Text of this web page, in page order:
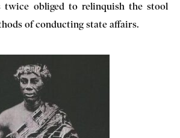
twice obliged to relinquish the stool
of conducting state affairs.